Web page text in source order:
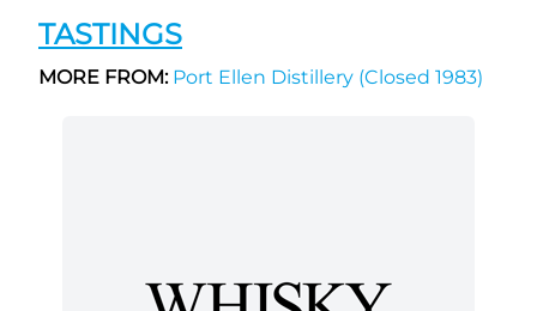
TASTINGS
MORE FROM:Port Ellen Distillery (Closed 1983)